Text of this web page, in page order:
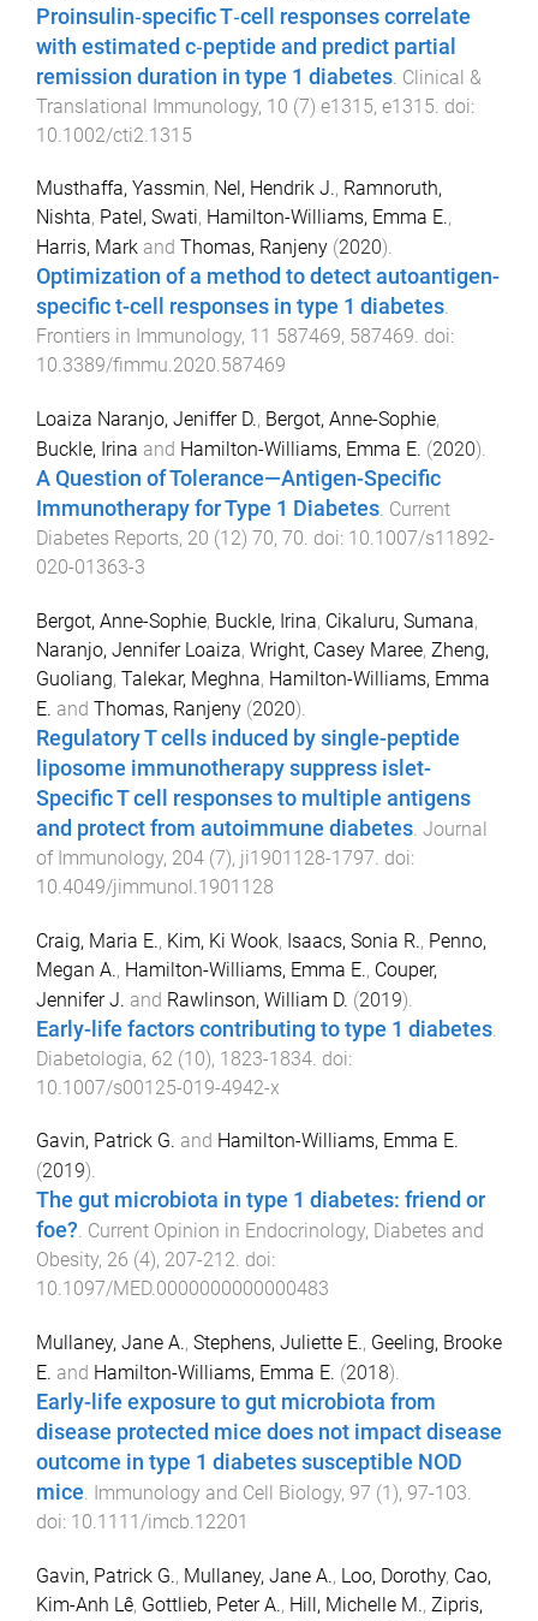
Proinsulin‐specific T‐cell responses correlate
with estimated c‐peptide and predict partial
remission duration in type 1 diabetes Clinical &
Translational Immunology, 10 (7) e1315, e1315 . doi:
10.1002/cti2.1315
Musthaffa, Yassmin, Nel, Hendrik J., Ramnoruth,
Nishta, Patel, Swati, Hamilton-Williams, Emma E.,
Harris, Mark and Thomas, Ranjeny (2020).
Optimization of a method to detect autoantigen-
specific t-cell responses in type 1 diabetes.
Frontiers in Immunology, 11 587469, 587469. doi:
10.3389/fimmu.2020.587469
Loaiza Naranjo, Jeniffer D., Bergot, Anne-Sophie,
Buckle, Irina and Hamilton-Williams, Emma E. (2020).
A Question of Tolerance—Antigen-Specific
Immunotherapy for Type 1 Diabetes. Current
Diabetes Reports, 20 (12) 70, 70. doi: 10.1007/s11892-
020-01363-3
Bergot, Anne-Sophie, Buckle, Irina, Cikaluru, Sumana,
Naranjo, Jennifer Loaiza, Wright, Casey Maree, Zheng,
Guoliang, Talekar, Meghna, Hamilton-Williams, Emma
E. and Thomas, Ranjeny (2020).
Regulatory T cells induced by single-peptide
liposome immunotherapy suppress islet-
Specific T cell responses to multiple antigens
and protect from autoimmune diabetes. Journal
of Immunology, 204 (7), ji1901128-1797. doi:
10.4049/jimmunol.1901128
Craig, Maria E., Kim, Ki Wook, Isaacs, Sonia R., Penno,
Megan A., Hamilton-Williams, Emma E., Couper,
Jennifer J. and Rawlinson, William D. (2019).
Early-life factors contributing to type 1 diabetes
Diabetologia, 62 (10), 1823-1834 . doi:
10.1007/s00125-019-4942-x
Gavin, Patrick G. and Hamilton-Williams, Emma E.
(2019).
The gut microbiota in type 1 diabetes: friend or
foe?. Current Opinion in Endocrinology, Diabetes and
Obesity, 26 (4), 207-212. doi:
10.1097/MED.0000000000000483
Mullaney, Jane A., Stephens, Juliette E., Geeling, Brooke
E. and Hamilton-Williams, Emma E. (2018).
Early-life exposure to gut microbiota from
disease protected mice does not impact disease
outcome in type 1 diabetes susceptible NOD
mice. Immunology and Cell Biology, 97 (1 ), 97-103.
doi: 10.1111/imcb.12201
Gavin, Patrick G., Mullaney, Jane A., Loo, Dorothy, Cao,
Kim-Anh Lê, Gottlieb, Peter A., Hill, Michelle M., Zipris,